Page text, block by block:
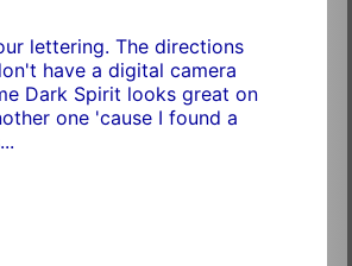
lettering. The directions
have a digital camera
Dark Spirit looks great on
one 'cause I found a